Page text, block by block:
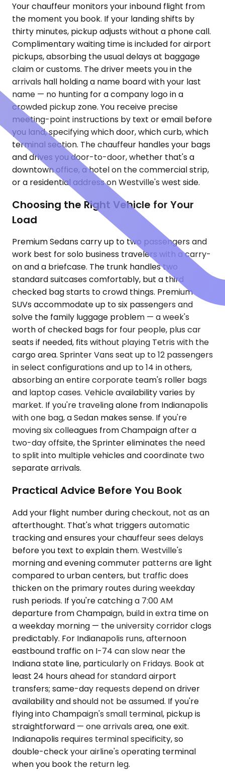
Your chauffeur monitors your inbound flight from
the moment you book. If your landing shifts by
thirty minutes, pickup adjusts without a phone call.
Complimentary waiting time is included for airport
pickups, absorbing the usual delays at baggage
claim or customs. The driver meets you in the
arrivals hall holding a name board with your last
name — no hunting for a company logo in a
crowded pickup zone. You receive precise
meeting-point instructions by text or email before
you land, specifying which door, which curb, which
terminal section. The chauffeur handles your bags
and drives you door-to-door, whether that's a
downtown office, a hotel on the commercial strip,
or a residential address on Westville's west side.
Choosing the Right Vehicle for Your
Load
Premium Sedans carry up to two passengers and
work best for solo business travelers with a carry-
on and a briefcase. The trunk handles two
standard suitcases comfortably, but a third
checked bag starts to crowd things. Premium
SUVs accommodate up to six passengers and
solve the family luggage problem — a week's
worth of checked bags for four people, plus car
seats if needed, fits without playing Tetris with the
cargo area. Sprinter Vans seat up to 12 passengers
in select configurations and up to 14 in others,
absorbing an entire corporate team's roller bags
and laptop cases. Vehicle availability varies by
market. If you're traveling alone from Indianapolis
with one bag, a Sedan makes sense. If you're
moving six colleagues from Champaign after a
two-day offsite, the Sprinter eliminates the need
to split into multiple vehicles and coordinate two
separate arrivals.
Practical Advice Before You Book
Add your flight number during checkout, not as an
afterthought. That's what triggers automatic
tracking and ensures your chauffeur sees delays
before you text to explain them. Westville's
morning and evening commuter patterns are light
compared to urban centers, but traffic does
thicken on the primary routes during weekday
rush periods. If you're catching a 7:00 AM
departure from Champaign, build in extra time on
a weekday morning — the university corridor clogs
predictably. For Indianapolis runs, afternoon
eastbound traffic on I-74 can slow near the
Indiana state line, particularly on Fridays. Book at
least 24 hours ahead for standard airport
transfers; same-day requests depend on driver
availability and should not be assumed. If you're
flying into Champaign's small terminal, pickup is
straightforward — one arrivals area, one exit.
Indianapolis requires terminal specificity, so
double-check your airline's operating terminal
when you book the return leg.